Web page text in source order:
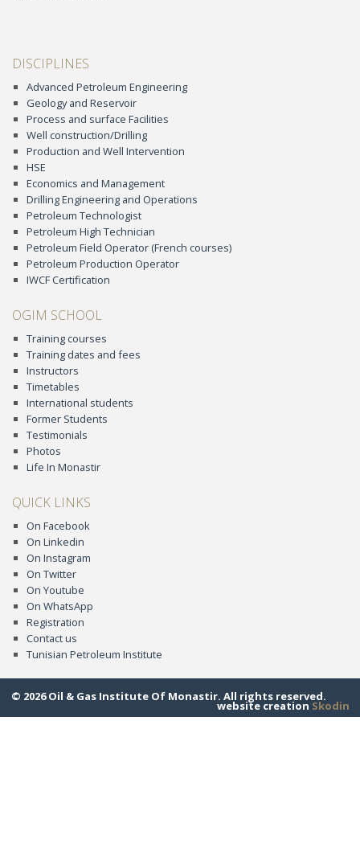
DISCIPLINES
Advanced Petroleum Engineering
Geology and Reservoir
Process and surface Facilities
Well construction/Drilling
Production and Well Intervention
HSE
Economics and Management
Drilling Engineering and Operations
Petroleum Technologist
Petroleum High Technician
Petroleum Field Operator (French courses)
Petroleum Production Operator
IWCF Certification
OGIM SCHOOL
Training courses
Training dates and fees
Instructors
Timetables
International students
Former Students
Testimonials
Photos
Life In Monastir
QUICK LINKS
On Facebook
On Linkedin
On Instagram
On Twitter
On Youtube
On WhatsApp
Registration
Contact us
Tunisian Petroleum Institute
© 2026 Oil & Gas Institute Of Monastir. All rights reserved.
website creation Skodin